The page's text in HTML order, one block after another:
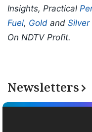
Insights, Practical
Fuel, Gold and Silver
On NDTV Profit.
Newsletters